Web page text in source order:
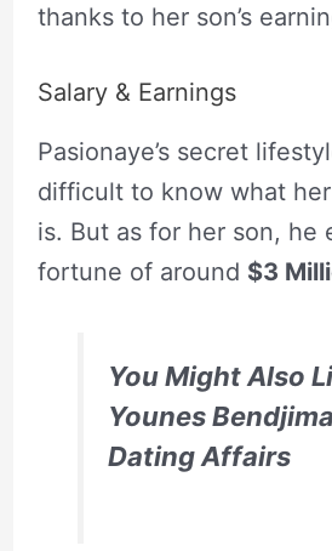
thanks to her son’s
Salary & Earnings
Pasionaye’s secret
difficult to know what
is. But as for her son, he
fortune of around $3
You Might Also
Younes
Dating Affairs